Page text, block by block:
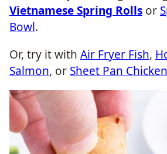
Vietnamese Spring Rolls or
Bowl.
Or, try it with Air Fryer Fish,
Salmon, or Sheet Pan